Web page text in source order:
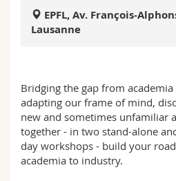
Sciences et médecine
Collaborateurs
Webmail
MyUnifr
EPFL, Av. François-
Lausanne
Bridging the gap from
adapting our frame of mind,
new and sometimes unfamiliar
together - in two stand-alone
day workshops - build your
academia to industry.